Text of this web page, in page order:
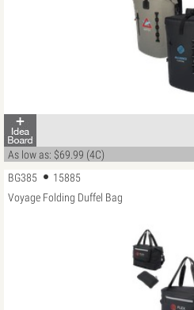
As low as: $69.99 (4C)
BG385
15885
Voyage Folding Duffel Bag